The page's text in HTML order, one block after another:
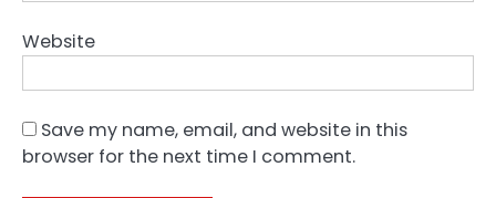
Website
Save my name, email, and website in this
browser for the next time I comment.